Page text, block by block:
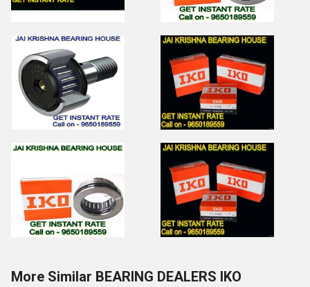
More Similar BEARING DEALERS IKO